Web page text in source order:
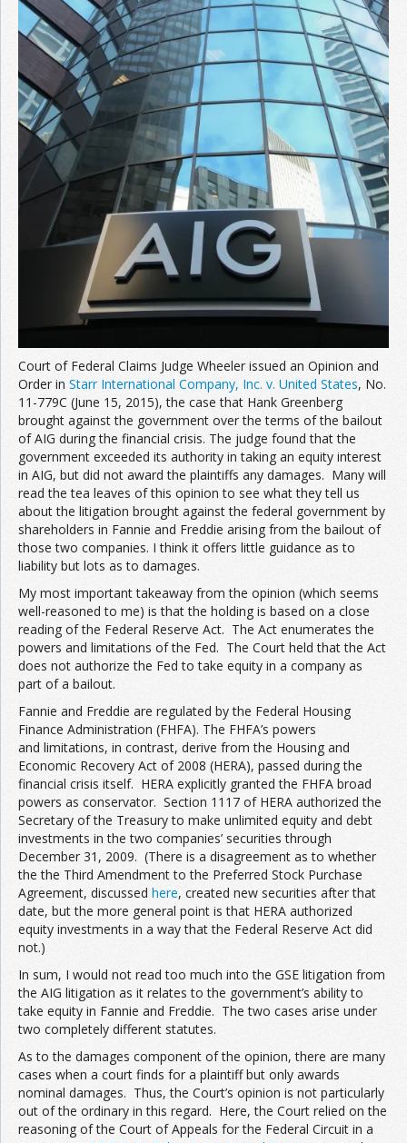
Court of Federal Claims Judge Wheeler issued an Opinion and
Order in Starr International Company, Inc. v. United States, No.
11-779C (June 15, 2015), the case that Hank Greenberg
brought against the government over the terms of the bailout
of AIG during the financial crisis. The judge found that the
government exceeded its authority in taking an equity interest
in AIG, but did not award the plaintiffs any damages. Many will
read the tea leaves of this opinion to see what they tell us
about the litigation brought against the federal government by
shareholders in Fannie and Freddie arising from the bailout of
those two companies. I think it offers little guidance as to
liability but lots as to damages.
My most important takeaway from the opinion (which seems
well-reasoned to me) is that the holding is based on a close
reading of the Federal Reserve Act. The Act enumerates the
powers and limitations of the Fed. The Court held that the Act
does not authorize the Fed to take equity in a company as
part of a bailout.
Fannie and Freddie are regulated by the Federal Housing
Finance Administration (FHFA). The FHFA’s powers
and limitations, in contrast, derive from the Housing and
Economic Recovery Act of 2008 (HERA), passed during the
financial crisis itself. HERA explicitly granted the FHFA broad
powers as conservator. Section 1117 of HERA authorized the
Secretary of the Treasury to make unlimited equity and debt
investments in the two companies’ securities through
December 31, 2009. (There is a disagreement as to whether
the the Third Amendment to the Preferred Stock Purchase
Agreement, discussed here, created new securities after that
date, but the more general point is that HERA authorized
equity investments in a way that the Federal Reserve Act did
not.)
In sum, I would not read too much into the GSE litigation from
the AIG litigation as it relates to the government’s ability to
take equity in Fannie and Freddie. The two cases arise under
two completely different statutes.
As to the damages component of the opinion, there are many
cases when a court finds for a plaintiff but only awards
nominal damages. Thus, the Court’s opinion is not particularly
out of the ordinary in this regard. Here, the Court relied on the
reasoning of the Court of Appeals for the Federal Circuit in a